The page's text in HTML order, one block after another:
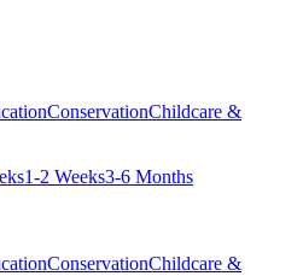
ConservationChildcare &
1-2 Weeks3-6 Months
ConservationChildcare &